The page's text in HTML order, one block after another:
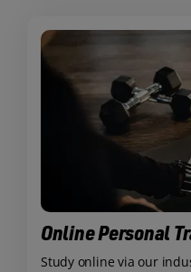
Online Personal
Study online via our